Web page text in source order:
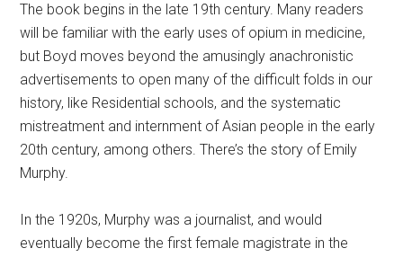
The book begins in the late 19th century. Many readers
will be familiar with the early uses of opium in medicine,
but Boyd moves beyond the amusingly anachronistic
advertisements to open many of the difficult folds in our
history, like Residential schools, and the systematic
mistreatment and internment of Asian people in the early
20th century, among others. There’s the story of Emily
Murphy.
In the 1920s, Murphy was a journalist, and would
eventually become the first female magistrate in the